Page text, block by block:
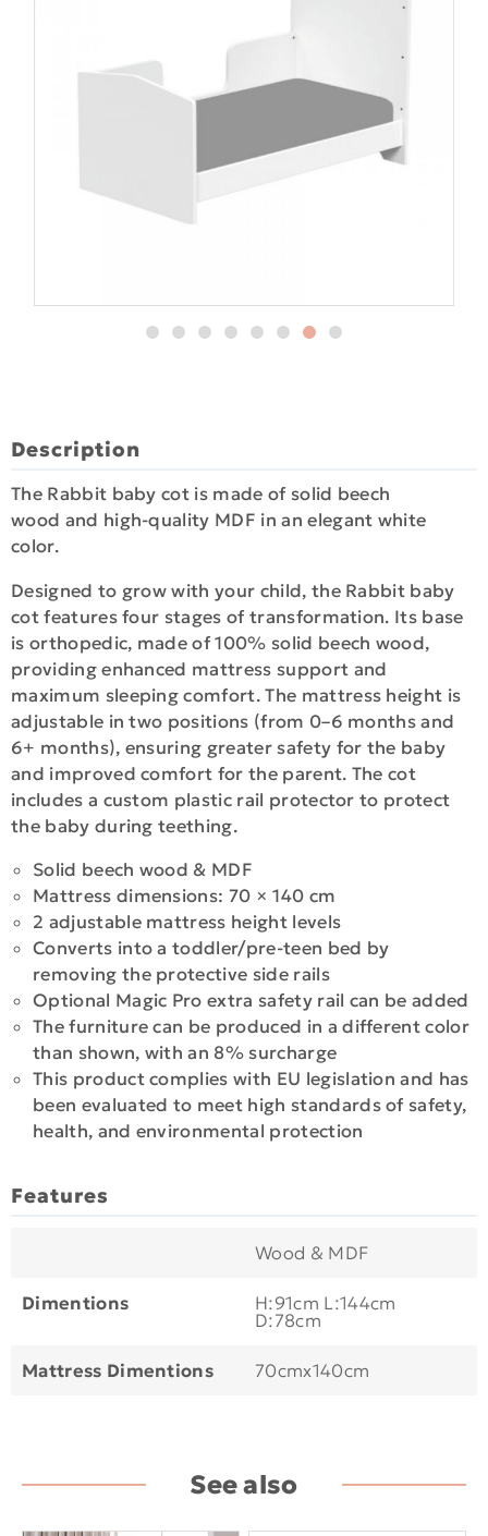
Description
The Rabbit baby cot is made of solid beech
wood and high-quality MDF in an elegant white
color.
Designed to grow with your child, the Rabbit baby
cot features four stages of transformation. Its base
is orthopedic, made of 100% solid beech wood,
providing enhanced mattress support and
maximum sleeping comfort. The mattress height is
adjustable in two positions (from 0–6 months and
6+ months), ensuring greater safety for the baby
and improved comfort for the parent. The cot
includes a custom plastic rail protector to protect
the baby during teething.
Solid beech wood & MDF
Mattress dimensions: 70 × 140 cm
2 adjustable mattress height levels
Converts into a toddler/pre-teen bed by
removing the protective side rails
Optional Magic Pro extra safety rail can be added
The furniture can be produced in a different color
than shown, with an 8% surcharge
This product complies with EU legislation and has
been evaluated to meet high standards of safety,
health, and environmental protection
Features
Wood & MDF
Dimentions H:91cm L:144cm
D:78cm
Mattress Dimentions 70cmx140cm
See also